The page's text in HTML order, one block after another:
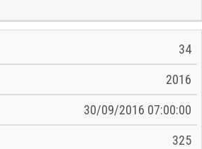
34
2016
30/09/2016 07:00:00
325